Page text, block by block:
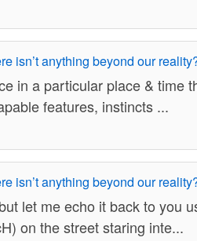
isn’t anything beyond our
in a particular place & time
features, instincts ...
isn’t anything beyond our
let me echo it back to you
on the street staring inte...